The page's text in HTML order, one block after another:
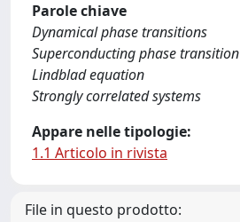
Parole chiave
Dynamical phase transitions
Superconducting phase transition
Lindblad equation
Strongly correlated systems
Appare nelle tipologie:
1.1 Articolo in rivista
File in questo prodotto: